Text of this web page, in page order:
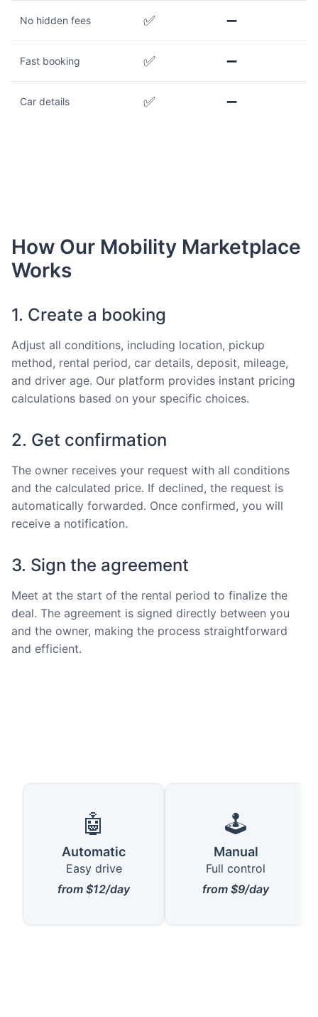
No hidden fees ✅ ➖
Fast booking ✅ ➖
Car details ✅ ➖
How Our Mobility Marketplace
Works
1. Create a booking
Adjust all conditions, including location, pickup
method, rental period, car details, deposit, mileage,
and driver age. Our platform provides instant pricing
calculations based on your specific choices.
2. Get confirmation
The owner receives your request with all conditions
and the calculated price. If declined, the request is
automatically forwarded. Once confirmed, you will
receive a notification.
3. Sign the agreement
Meet at the start of the rental period to finalize the
deal. The agreement is signed directly between you
and the owner, making the process straightforward
and efficient.
🤖
Automatic
Easy drive
from $12/day
🕹️
Manual
Full control
from $9/day